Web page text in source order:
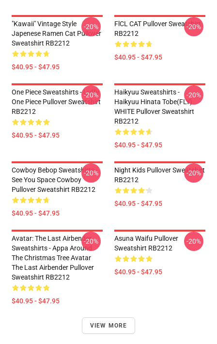
"Kawaii" Vintage Style
Japenese Ramen Cat Pullover
Sweatshirt RB2212
$40.95 - $47.95
-20%
FlCL CAT Pullover Sweatshirt
RB2212
$40.95 - $47.95
-20%
One Piece Sweatshirts - Luffy
One Piece Pullover Sweatshirt
RB2212
$40.95 - $47.95
-20%
Haikyuu Sweatshirts -
Haikyuu Hinata Tobe(FLY)
WHITE Pullover Sweatshirt
RB2212
$40.95 - $47.95
-20%
Cowboy Bebop Sweatshirts -
See You Space Cowboy
Pullover Sweatshirt RB2212
$40.95 - $47.95
-20%
Night Kids Pullover Sweatshirt
RB2212
$40.95 - $47.95
-20%
Avatar: The Last Airbender
Sweatshirts - Appa Around
The Christmas Tree Avatar
The Last Airbender Pullover
Sweatshirt RB2212
$40.95 - $47.95
-20%
Asuna Waifu Pullover
Sweatshirt RB2212
$40.95 - $47.95
-20%
VIEW MORE